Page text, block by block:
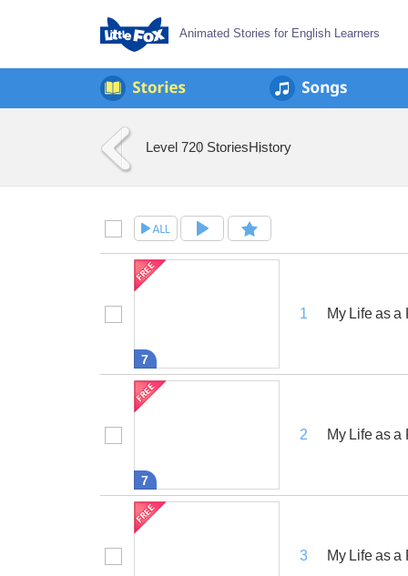
Animated Stories for English Learners
Level 720 StoriesHistory
7
1 My Life as a
7
2 My Life as a
3 My Life as a